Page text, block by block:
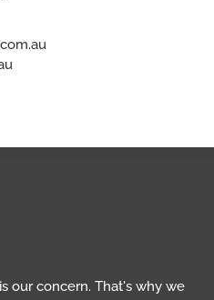
our concern. That's why we